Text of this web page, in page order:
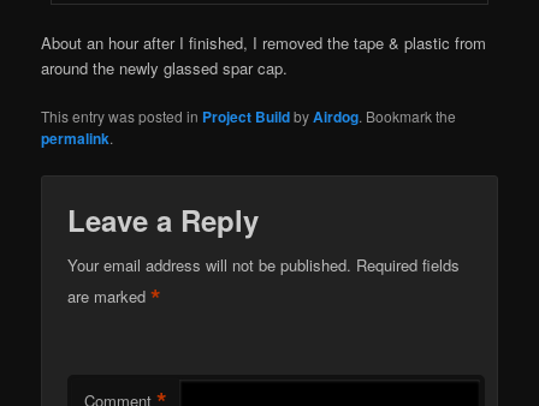
About an hour after I finished, I removed the tape & plastic from
around the newly glassed spar cap.
This entry was posted in Project BuildbyAirdog. Bookmark the
permalink.
Leave a Reply
Your email address will not be published. Required fields
are marked*
Comment